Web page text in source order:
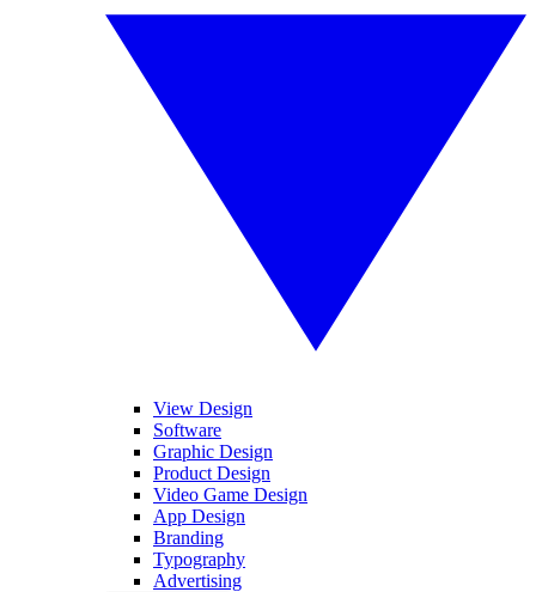
View Design
Software
Graphic Design
Product Design
Video Game Design
App Design
Branding
Typography
Advertising